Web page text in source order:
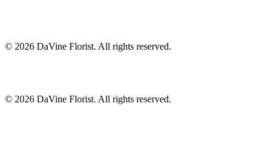
© 2026 DaVine Florist. All rights reserved.
© 2026 DaVine Florist. All rights reserved.